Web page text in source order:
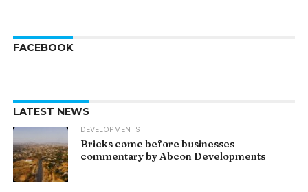
FACEBOOK
LATEST NEWS
DEVELOPMENTS
Bricks come before businesses –
commentary by Abcon Developments